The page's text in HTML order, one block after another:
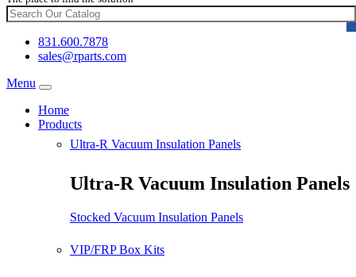
831.600.7878
sales@rparts.com
Menu
Home
Products
Ultra-R Vacuum Insulation Panels
Ultra-R Vacuum Insulation Panels
Stocked Vacuum Insulation Panels
VIP/FRP Box Kits